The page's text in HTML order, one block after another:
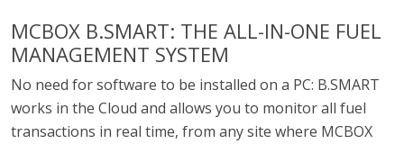
MCBOX B.SMART: THE ALL-IN-ONE FUEL
MANAGEMENT SYSTEM
No need for software to be installed on a PC: B.SMART
works in the Cloud and allows you to monitor all fuel
transactions in real time, from any site where MCBOX